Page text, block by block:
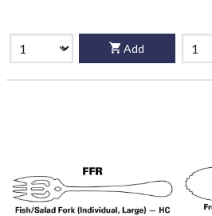
Add